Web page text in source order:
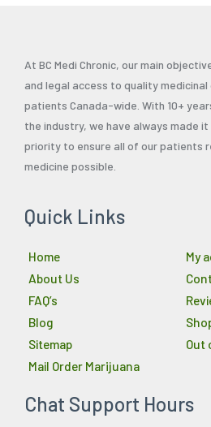
At BC Medi Chronic, our main
and legal access to quality
patients Canada-wide. With 10+
the industry, we have always made it
priority to ensure all of our patients
medicine possible.
Quick Links
Home
About Us
FAQ’s
Blog
Sitemap
Mail Order Marijuana
My
Out
Chat Support Hours